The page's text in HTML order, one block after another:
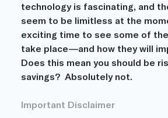
technology is fascinating, and
seem to be limitless at the
exciting time to see some of
take place—and how they will
Does this mean you should be
savings?  Absolutely not.
Important Disclaimer